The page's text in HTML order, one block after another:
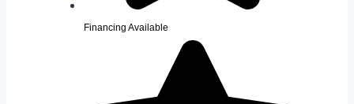
Financing Available